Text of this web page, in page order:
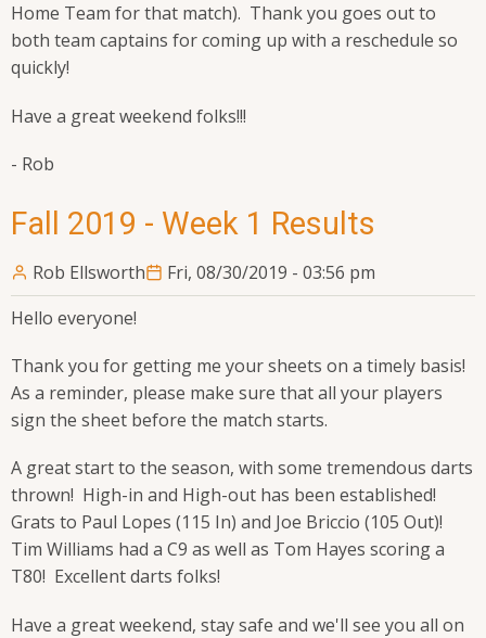
Home Team for that match). Thank you goes out to
both team captains for coming up with a reschedule so
quickly!
Have a great weekend folks!!!
- Rob
Fall 2019 - Week 1 Results
Rob Ellsworth
Fri, 08/30/2019 - 03:56 pm
Hello everyone!
Thank you for getting me your sheets on a timely basis!
As a reminder, please make sure that all your players
sign the sheet before the match starts.
A great start to the season, with some tremendous darts
thrown! High-in and High-out has been established!
Grats to Paul Lopes (115 In) and Joe Briccio (105 Out)!
Tim Williams had a C9 as well as Tom Hayes scoring a
T80! Excellent darts folks!
Have a great weekend, stay safe and we'll see you all on